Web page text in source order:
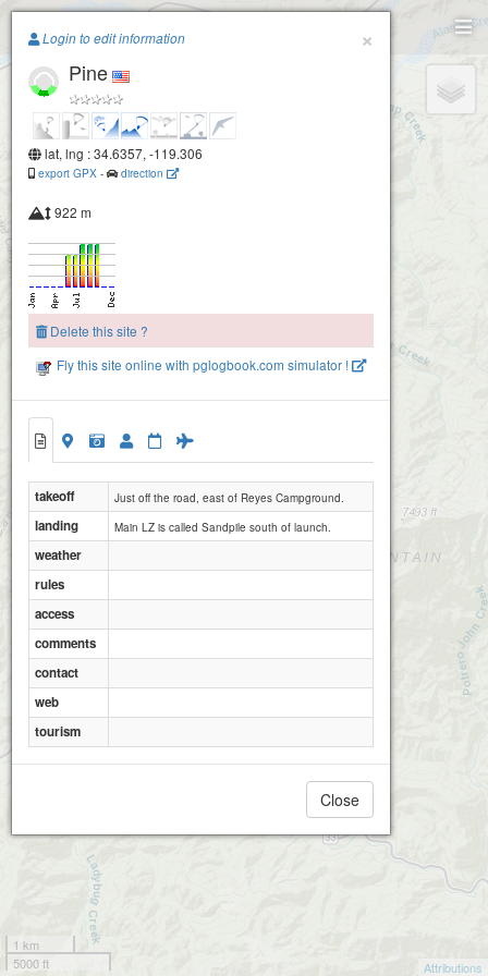
Paragliding.Earth
+
1 km
5000 ft
Attributions
×
Login to edit information
Pine
lat, lng : 34.6357, -119.306
export GPX - direction
922 m
Delete this site ?
Fly this site online with pglogbook.com simulator !
takeoff Just off the road, east of Reyes Campground.
landing Main LZ is called Sandpile south of launch.
weather
rules
access
comments
contact
web
tourism
Close